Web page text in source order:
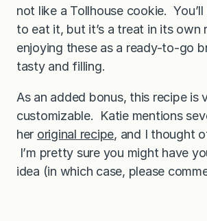
not like a Tollhouse cookie.
to eat it, but it’s a treat in its own
enjoying these as a ready-to-go
tasty and filling.
As an added bonus, this recipe is
customizable. Katie mentions
her original recipe, and I thought
I’m pretty sure you might have
idea (in which case, please